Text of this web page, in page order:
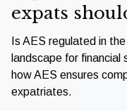
expats
Is AES regulated in
landscape for financial
how AES ensures
expatriates.